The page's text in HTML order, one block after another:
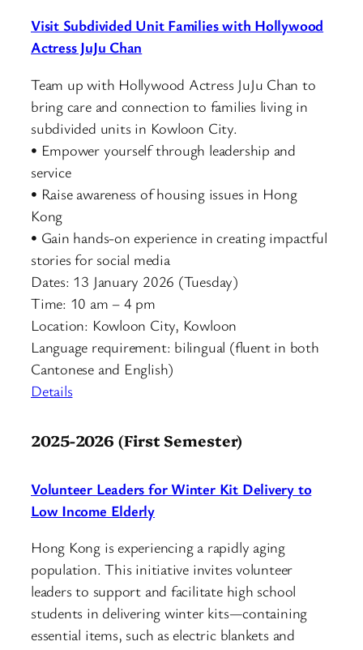
Visit Subdivided Unit Families with Hollywood
Actress JuJu Chan
Team up with Hollywood Actress JuJu Chan to
bring care and connection to families living in
subdivided units in Kowloon City.
• Empower yourself through leadership and
service
• Raise awareness of housing issues in Hong
Kong
• Gain hands-on experience in creating impactful
stories for social media
Dates: 13 January 2026 (Tuesday)
Time: 10 am – 4 pm
Location: Kowloon City, Kowloon
Language requirement: bilingual (fluent in both
Cantonese and English)
Details
2025-2026 (First Semester)
Volunteer Leaders for Winter Kit Delivery to
Low Income Elderly
Hong Kong is experiencing a rapidly aging
population. This initiative invites volunteer
leaders to support and facilitate high school
students in delivering winter kits—containing
essential items, such as electric blankets and